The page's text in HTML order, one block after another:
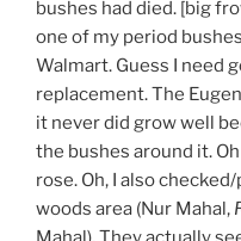
bushes had died. [big
one of my period
Walmart. Guess I need
replacement. The
it never did grow well
the bushes around it.
rose. Oh, I also
woods area (Nur Mahal,